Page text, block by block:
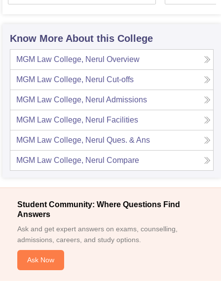
Know More About this College
MGM Law College, Nerul Overview
MGM Law College, Nerul Cut-offs
MGM Law College, Nerul Admissions
MGM Law College, Nerul Facilities
MGM Law College, Nerul Ques. & Ans
MGM Law College, Nerul Compare
Student Community: Where Questions Find
Answers
Ask and get expert answers on exams, counselling,
admissions, careers, and study options.
Ask Now